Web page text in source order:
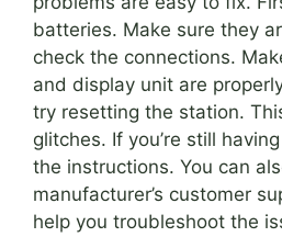
batteries. Make sure they
check the connections.
and display unit are
try resetting the station.
glitches. If you’re still
the instructions. You can
manufacturer’s customer
help you troubleshoot the